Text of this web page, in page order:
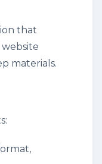
that
website
materials.